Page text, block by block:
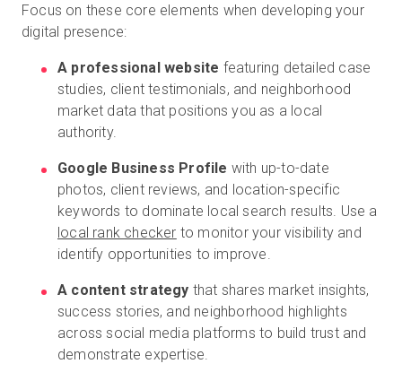
Focus on these core elements when developing your
digital presence:
A professional website featuring detailed case
studies, client testimonials, and neighborhood
market data that positions you as a local
authority.
Google Business Profile with up-to-date
photos, client reviews, and location-specific
keywords to dominate local search results. Use a
local rank checker to monitor your visibility and
identify opportunities to improve.
A content strategy that shares market insights,
success stories, and neighborhood highlights
across social media platforms to build trust and
demonstrate expertise.